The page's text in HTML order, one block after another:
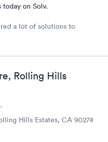
today on Solv.
a lot of solutions to
Rolling Hills
Hills Estates, CA 90274